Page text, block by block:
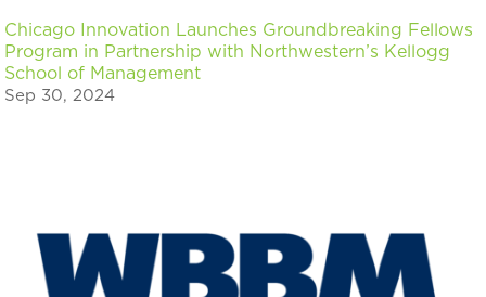
Chicago Innovation Launches Groundbreaking Fellows
Program in Partnership with Northwestern’s Kellogg
School of Management
Sep 30, 2024